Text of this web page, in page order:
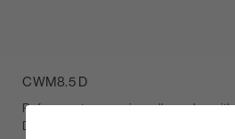
CWM8.5 D
Reference two-way in-wall speaker with
Diamond Dome tweeter